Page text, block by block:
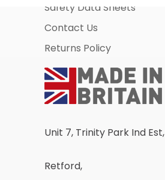
Safety Data Sheets
Contact Us
Returns Policy
Unit 7, Trinity Park Ind Est,
Retford,